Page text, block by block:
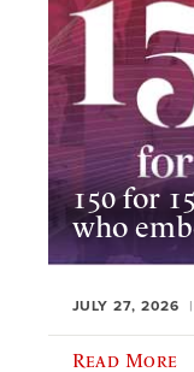
150 for
who
JULY 27, 2026
Read More